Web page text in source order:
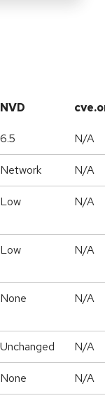
NVD
6.5 N/A
Network N/A
Low N/A
Low N/A
None N/A
Unchanged N/A
None N/A